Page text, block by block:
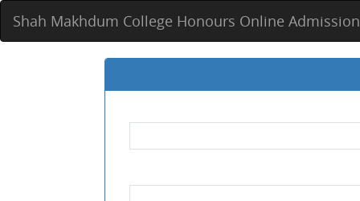
Shah Makhdum College Honours Online Admission